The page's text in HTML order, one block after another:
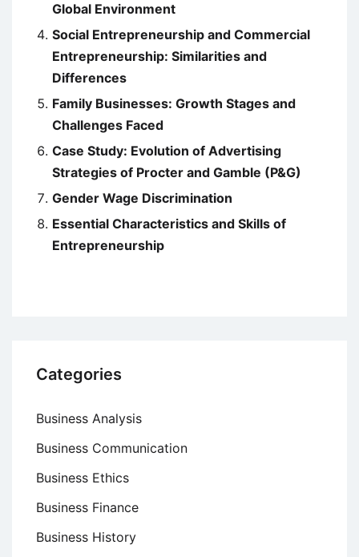
Global Environment
Social Entrepreneurship and Commercial
Entrepreneurship: Similarities and
Differences
Family Businesses: Growth Stages and
Challenges Faced
Case Study: Evolution of Advertising
Strategies of Procter and Gamble (P&G)
Gender Wage Discrimination
Essential Characteristics and Skills of
Entrepreneurship
Categories
Business Analysis
Business Communication
Business Ethics
Business Finance
Business History